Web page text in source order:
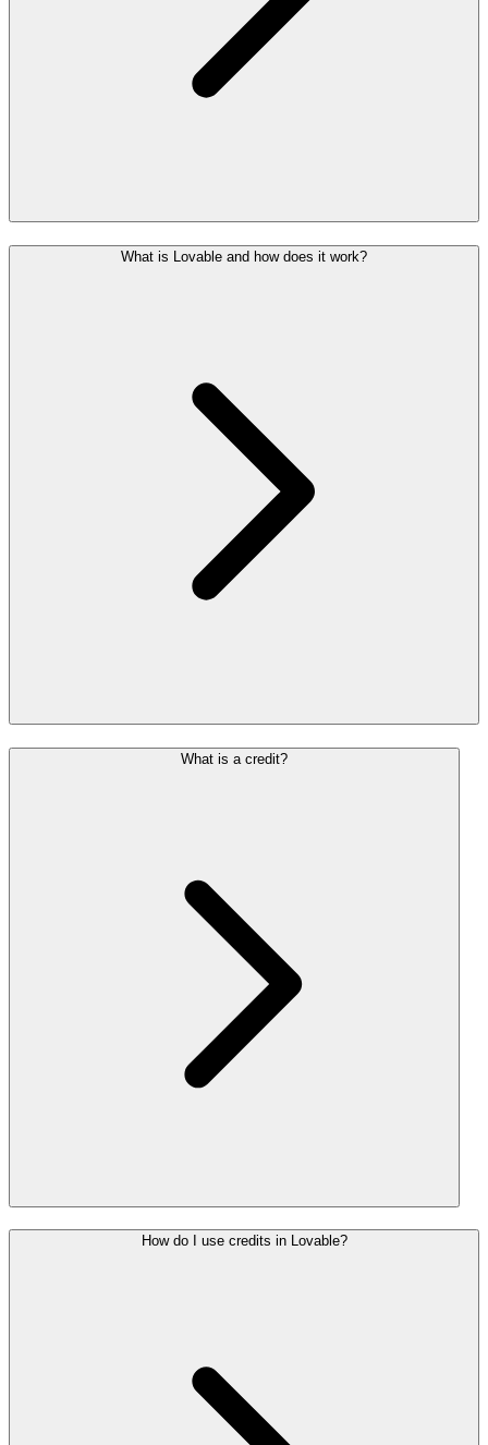
What is Lovable and how does it work?
What is a credit?
How do I use credits in Lovable?